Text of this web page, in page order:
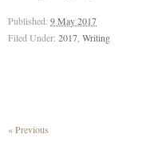
Published: 9 May 2017
Filed Under: 2017, Writing
« Previous